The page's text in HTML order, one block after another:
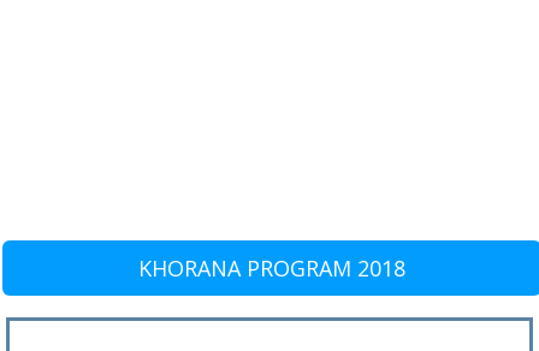
KHORANA PROGRAM 2018